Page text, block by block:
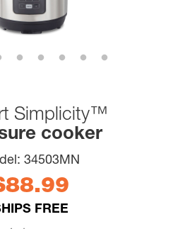
Simplicity™
cooker
34503MN
FREE